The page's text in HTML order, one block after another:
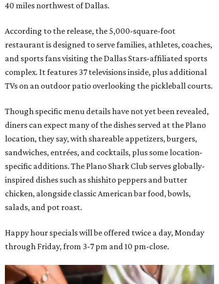
40 miles northwest of Dallas.
According to the release, the 5,000-square-foot
restaurant is designed to serve families, athletes, coaches,
and sports fans visiting the Dallas Stars-affiliated sports
complex. It features 37 televisions inside, plus additional
TVs on an outdoor patio overlooking the pickleball courts.
Though specific menu details have not yet been revealed,
diners can expect many of the dishes served at the Plano
location, they say, with shareable appetizers, burgers,
sandwiches, entrées, and cocktails, plus some location-
specific additions. The Plano Shark Club serves globally-
inspired dishes such as shishito peppers and butter
chicken, alongside classic American bar food, bowls,
salads, and pot roast.
Happy hour specials will be offered twice a day, Monday
through Friday, from 3-7 pm and 10 pm-close.